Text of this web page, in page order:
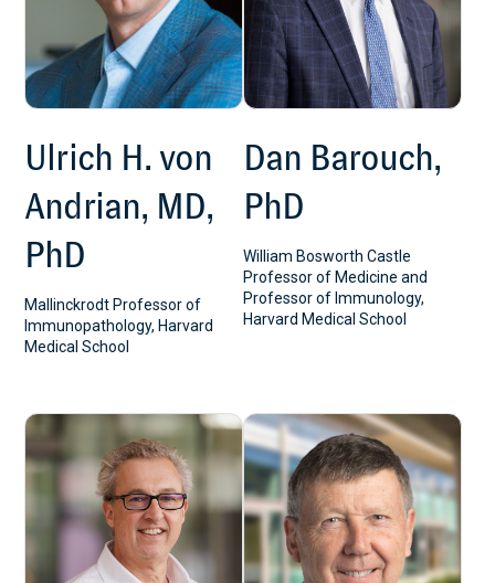
Ulrich H. von
Andrian, MD,
PhD
Mallinckrodt Professor of
Immunopathology, Harvard
Medical School
Dan Barouch,
PhD
William Bosworth Castle
Professor of Medicine and
Professor of Immunology,
Harvard Medical School